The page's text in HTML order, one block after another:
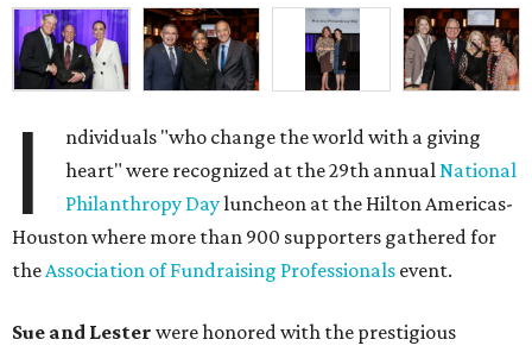
I
ndividuals "who change the world with a giving
heart" were recognized at the 29th annualNational
Philanthropy Dayluncheon at the Hilton Americas-
Houston where more than 900 supporters gathered for
theAssociation of Fundraising Professionals event.
Sue and Lester were honored with the prestigious